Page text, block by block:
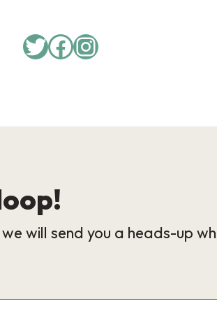
will send you a heads-up